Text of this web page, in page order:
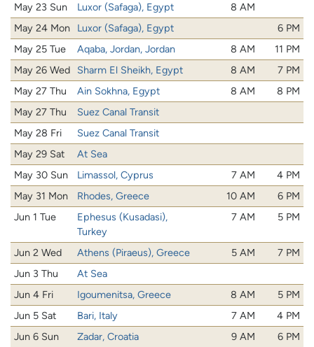
May 23 Sun
Luxor (Safaga), Egypt
8 AM
May 24 Mon
Luxor (Safaga), Egypt
6 PM
May 25 Tue
Aqaba, Jordan, Jordan 8 AM
11 PM
May 26 Wed
Sharm El Sheikh, Egypt 8 AM
7 PM
May 27 Thu
Ain Sokhna, Egypt 8 AM
8 PM
May 27 Thu
Suez Canal Transit
May 28 Fri
Suez Canal Transit
May 29 Sat
At Sea
May 30 Sun
Limassol, Cyprus 7 AM
4 PM
May 31 Mon
Rhodes, Greece 10 AM
6 PM
Jun 1 Tue
Ephesus (Kusadasi),
Turkey
7 AM 5 PM
Jun 2 Wed Athens (Piraeus), Greece 5 AM
7 PM
Jun 3 Thu
At Sea
Jun 4 Fri
Igoumenitsa, Greece 8 AM
5 PM
Jun 5 Sat
Bari, Italy 7 AM
4 PM
Jun 6 Sun
Zadar, Croatia 9 AM 6 PM